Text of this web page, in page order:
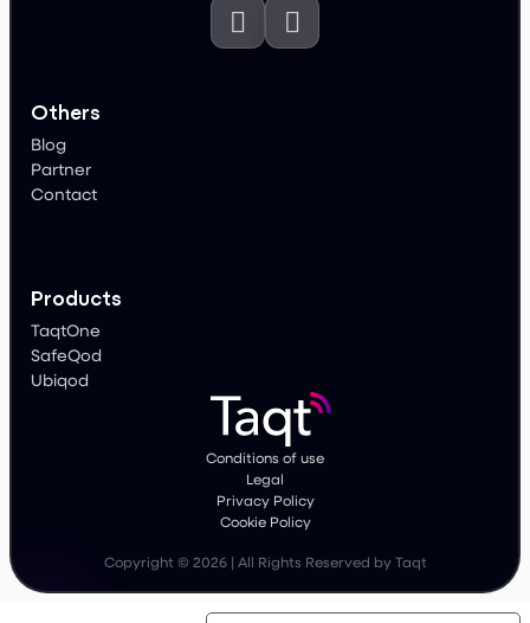


Others
Blog
Partner
Contact
Products
TaqtOne
SafeQod
Ubiqod
Conditions of use
Legal
Privacy Policy
Cookie Policy
Copyright © 2026 | All Rights Reserved by Taqt